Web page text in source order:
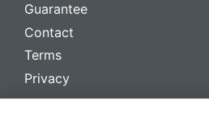
Guarantee
Contact
Terms
Privacy